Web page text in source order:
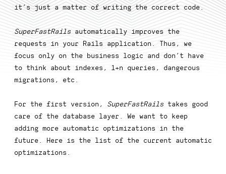
it’s just a matter of writing the correct code.
SuperFastRailsautomatically improves the
requests in your Rails application. Thus, we
focus only on the business logic and don’t have
to think about indexes, 1+n queries, dangerous
migrations, etc.
For the first version, SuperFastRailstakes good
care of the database layer. We want to keep
adding more automatic optimizations in the
future. Here is the list of the current automatic
optimizations.